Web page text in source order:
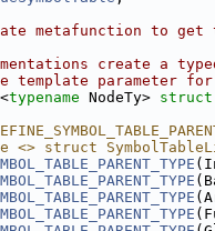
metafunction to
create a
template parameter
<typename NodeTy> struct
<> struct